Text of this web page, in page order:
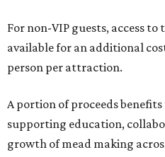
For non-VIP guests, access
available for an additional
person per attraction.
A portion of proceeds
supporting education,
growth of mead making